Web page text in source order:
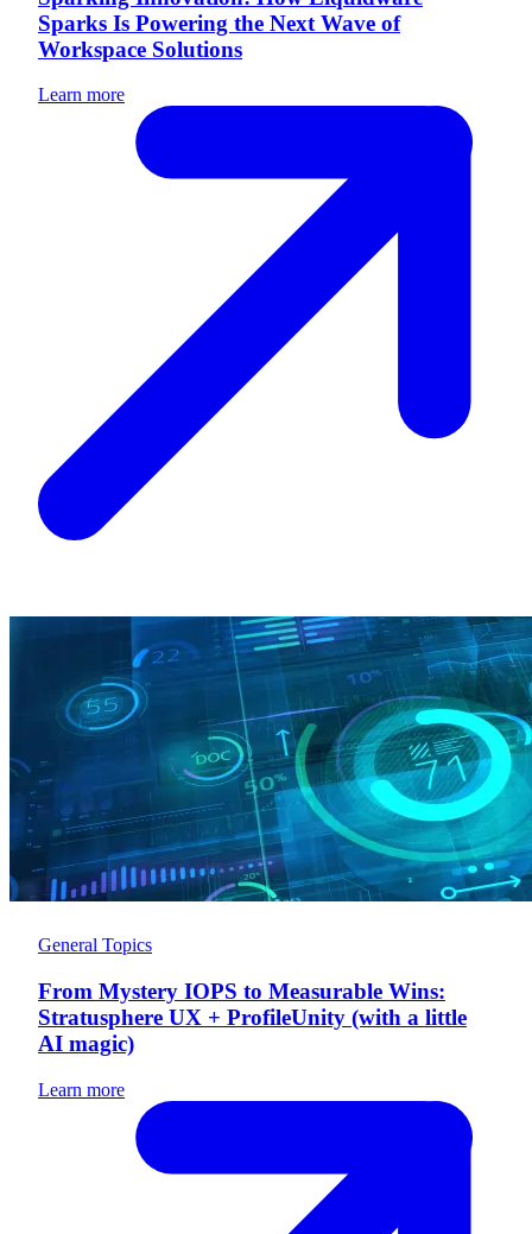
Sparks Is Powering the Next Wave of
Workspace Solutions
Learn more
General Topics
From Mystery IOPS to Measurable Wins:
Stratusphere UX + ProfileUnity (with a little
AI magic)
Learn more